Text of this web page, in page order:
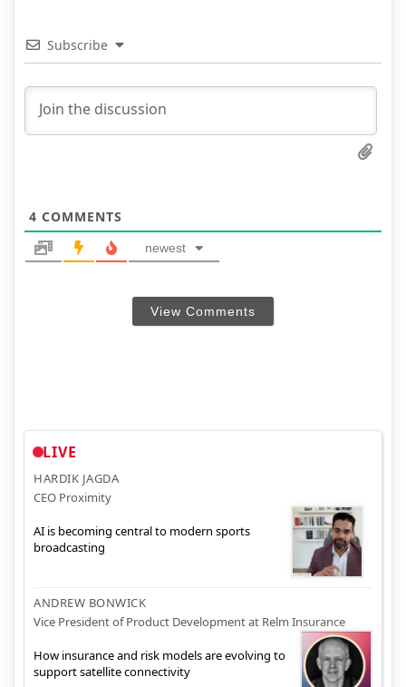
Subscribe
4 COMMENTS
newest
View Comments
LIVE
HARDIK JAGDA
CEO Proximity
AI is becoming central to modern sports
broadcasting
ANDREW BONWICK
Vice President of Product Development at Relm Insurance
How insurance and risk models are evolving to
support satellite connectivity